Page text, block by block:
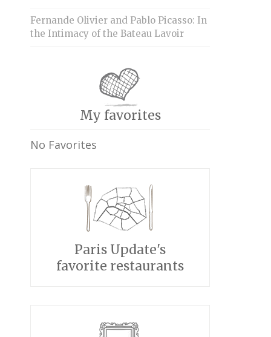
Fernande Olivier and Pablo Picasso: In
the Intimacy of the Bateau Lavoir
My favorites
No Favorites
Paris Update's
favorite restaurants